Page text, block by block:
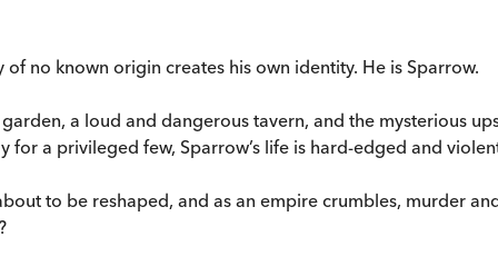
no known origin creates his own identity. He is Sparrow.
a loud and dangerous tavern, and the mysterious
a privileged few, Sparrow’s life is hard-edged and
to be reshaped, and as an empire crumbles, murder